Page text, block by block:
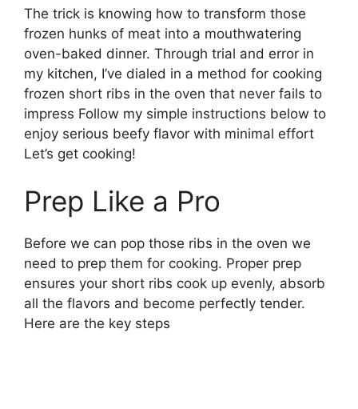
The trick is knowing how to transform those
frozen hunks of meat into a mouthwatering
oven-baked dinner. Through trial and error in
my kitchen, I’ve dialed in a method for cooking
frozen short ribs in the oven that never fails to
impress Follow my simple instructions below to
enjoy serious beefy flavor with minimal effort
Let’s get cooking!
Prep Like a Pro
Before we can pop those ribs in the oven we
need to prep them for cooking. Proper prep
ensures your short ribs cook up evenly, absorb
all the flavors and become perfectly tender.
Here are the key steps